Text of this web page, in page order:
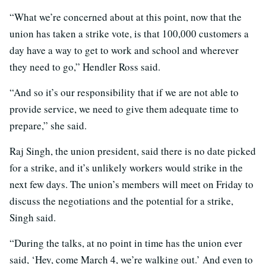
“What we’re concerned about at this point, now that the
union has taken a strike vote, is that 100,000 customers a
day have a way to get to work and school and wherever
they need to go,” Hendler Ross said.
“And so it’s our responsibility that if we are not able to
provide service, we need to give them adequate time to
prepare,” she said.
Raj Singh, the union president, said there is no date picked
for a strike, and it’s unlikely workers would strike in the
next few days. The union’s members will meet on Friday to
discuss the negotiations and the potential for a strike,
Singh said.
“During the talks, at no point in time has the union ever
said, ‘Hey, come March 4, we’re walking out.’ And even to